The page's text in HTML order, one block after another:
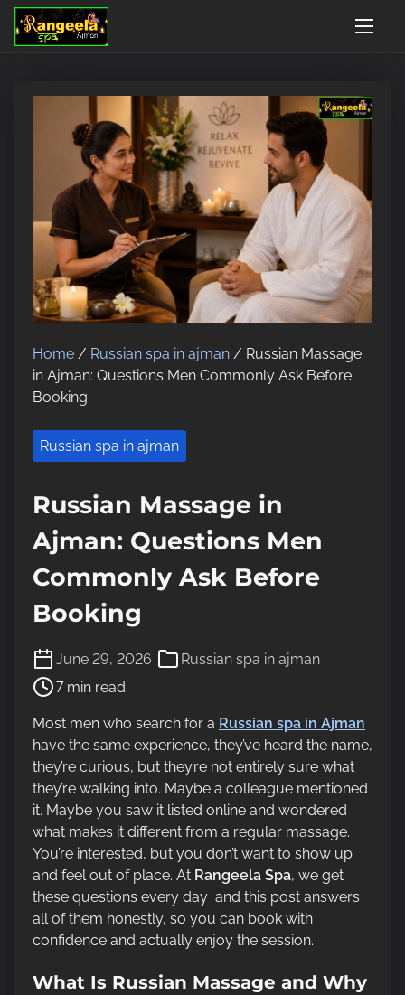
Open 24 Hours, 7 Days Walk-in AnyTime - No
Home / Russian spa in ajman / Russian Massage
in Ajman: Questions Men Commonly Ask Before
Booking
Russian spa in ajman
Russian Massage in
Ajman: Questions Men
Commonly Ask Before
Booking
June 29, 2026 Russian spa in ajman
P
o
s
t
r
e
a
d
t
i
m
e
7 min read
Most men who search for a Russian spa in Ajman
have the same experience, they’ve heard the name,
they’re curious, but they’re not entirely sure what
they’re walking into. Maybe a colleague mentioned
it. Maybe you saw it listed online and wondered
what makes it different from a regular massage.
You’re interested, but you don’t want to show up
and feel out of place. At Rangeela Spa, we get
these questions every day and this post answers
all of them honestly, so you can book with
confidence and actually enjoy the session.
What Is Russian Massage and Why